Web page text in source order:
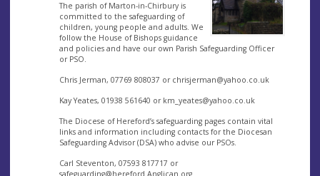
The parish of Marton-in-Chirbury is
committed to the safeguarding of
children, young people and adults. We
follow the House of Bishops guidance
and policies and have our own Parish Safeguarding Officer
or PSO.
Chris Jerman, 07769 808037 or chrisjerman@yahoo.co.uk
Kay Yeates, 01938 561640 or km_yeates@yahoo.co.uk
The Diocese of Hereford’s safeguarding pages contain vital
links and information including contacts for the Diocesan
Safeguarding Advisor (DSA) who advise our PSOs.
Carl Steventon, 07593 817717 or
safeguarding@hereford.Anglican.org